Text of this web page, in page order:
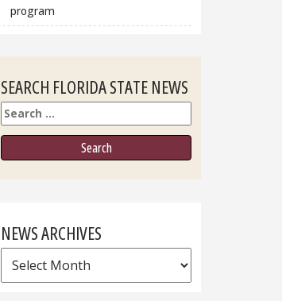
program
SEARCH FLORIDA STATE NEWS
Search
NEWS ARCHIVES
News
Archives